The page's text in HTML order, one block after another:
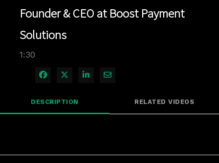
Founder & CEO at Boost Payment
Solutions
1:30
Share on Facebook
Share on X
Share on LinkedIn
Share via Email
DESCRIPTION RELATED VIDEOS